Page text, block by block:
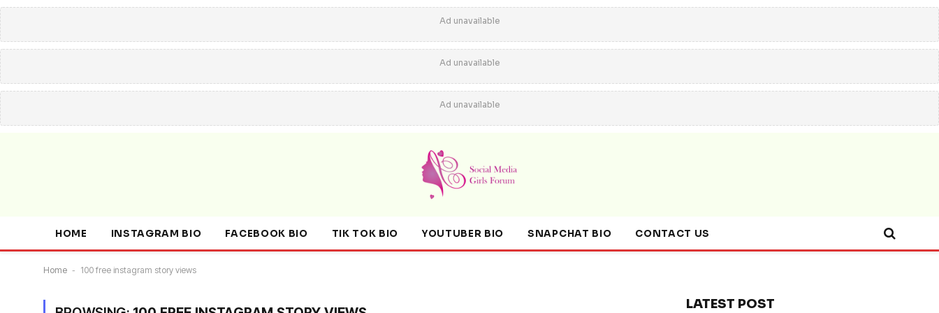
Ad unavailable
Ad unavailable
Ad unavailable
HOME INSTAGRAM BIO FACEBOOK BIO TIK TOK BIO YOUTUBER BIO SNAPCHAT BIO CONTACT US
Home - 100 free instagram story views
LATEST POST